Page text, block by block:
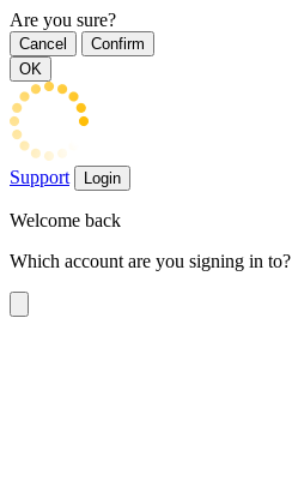
Are you sure?
Cancel
Confirm
OK
Support Login
Welcome back
Which account are you signing in to?